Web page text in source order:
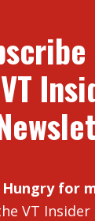
VT
Hungry for
VT